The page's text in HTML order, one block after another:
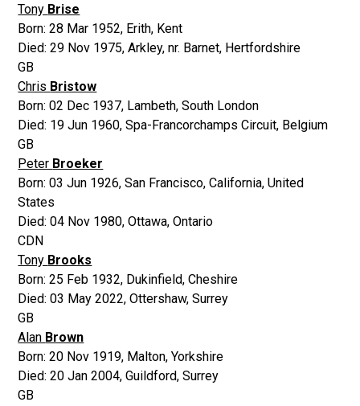
Tony Brise
Born:28 Mar 1952, Erith, Kent
Died:29 Nov 1975,Arkley, nr. Barnet, Hertfordshire
GB
Chris Bristow
Born:02 Dec 1937, Lambeth, South London
Died: 19 Jun 1960,Spa-Francorchamps Circuit, Belgium
GB
Peter Broeker
Born:03 Jun 1926,San Francisco, California, United
States
Died:04 Nov 1980,Ottawa, Ontario
CDN
Tony Brooks
Born:25 Feb 1932, Dukinfield, Cheshire
Died:03 May 2022,Ottershaw, Surrey
GB
Alan Brown
Born:20 Nov 1919, Malton, Yorkshire
Died:20 Jan 2004,Guildford, Surrey
GB